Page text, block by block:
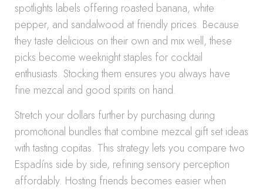
spotlights labels offering roasted banana, white
pepper, and sandalwood at friendly prices. Because
they taste delicious on their own and mix well, these
picks become weeknight staples for cocktail
enthusiasts. Stocking them ensures you always have
fine mezcal and good spirits on hand.
Stretch your dollars further by purchasing during
promotional bundles that combine mezcal gift set ideas
with tasting copitas. This strategy lets you compare two
Espadíns side by side, refining sensory perception
affordably. Hosting friends becomes easier when